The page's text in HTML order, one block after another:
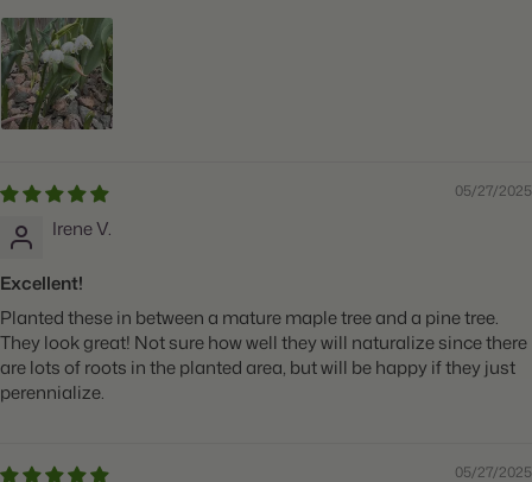
05/27/2025
Irene V.
Excellent!
Planted these in between a mature maple tree and a pine tree.
They look great! Not sure how well they will naturalize since there
are lots of roots in the planted area, but will be happy if they just
perennialize.
05/27/2025